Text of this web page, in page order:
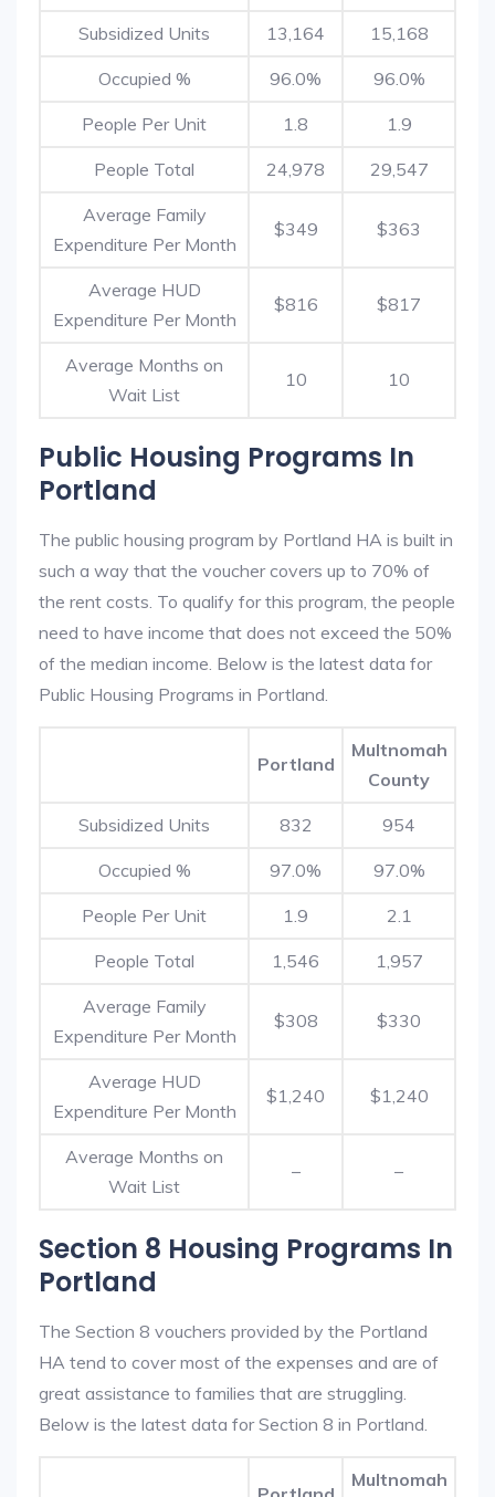
Subsidized Units 13,164 15,168
Occupied % 96.0% 96.0%
People Per Unit 1.8 1.9
People Total 24,978 29,547
Average Family
Expenditure Per Month
$349 $363
Average HUD
Expenditure Per Month
$816 $817
Average Months on
Wait List
10 10
Public Housing Programs In
Portland
The public housing program by Portland HA is built in
such a way that the voucher covers up to 70% of
the rent costs. To qualify for this program, the people
need to have income that does not exceed the 50%
of the median income. Below is the latest data for
Public Housing Programs in Portland.
Portland
Multnomah
County
Subsidized Units 832 954
Occupied % 97.0% 97.0%
People Per Unit 1.9 2.1
People Total 1,546 1,957
Average Family
Expenditure Per Month
$308 $330
Average HUD
Expenditure Per Month
$1,240 $1,240
Average Months on
Wait List
– –
Section 8 Housing Programs In
Portland
The Section 8 vouchers provided by the Portland
HA tend to cover most of the expenses and are of
great assistance to families that are struggling.
Below is the latest data for Section 8 in Portland.
Multnomah